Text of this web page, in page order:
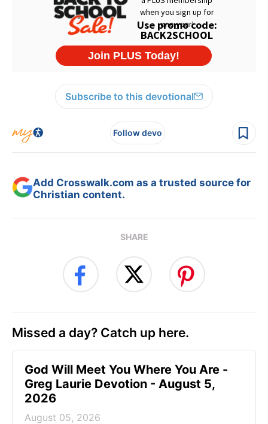
Subscribe to this devotional
Follow devo
Add Crosswalk.com as a trusted source for
Christian content.
SHARE
Missed a day? Catch up here.
God Will Meet You Where You Are -
Greg Laurie Devotion - August 5,
2026
August 05, 2026